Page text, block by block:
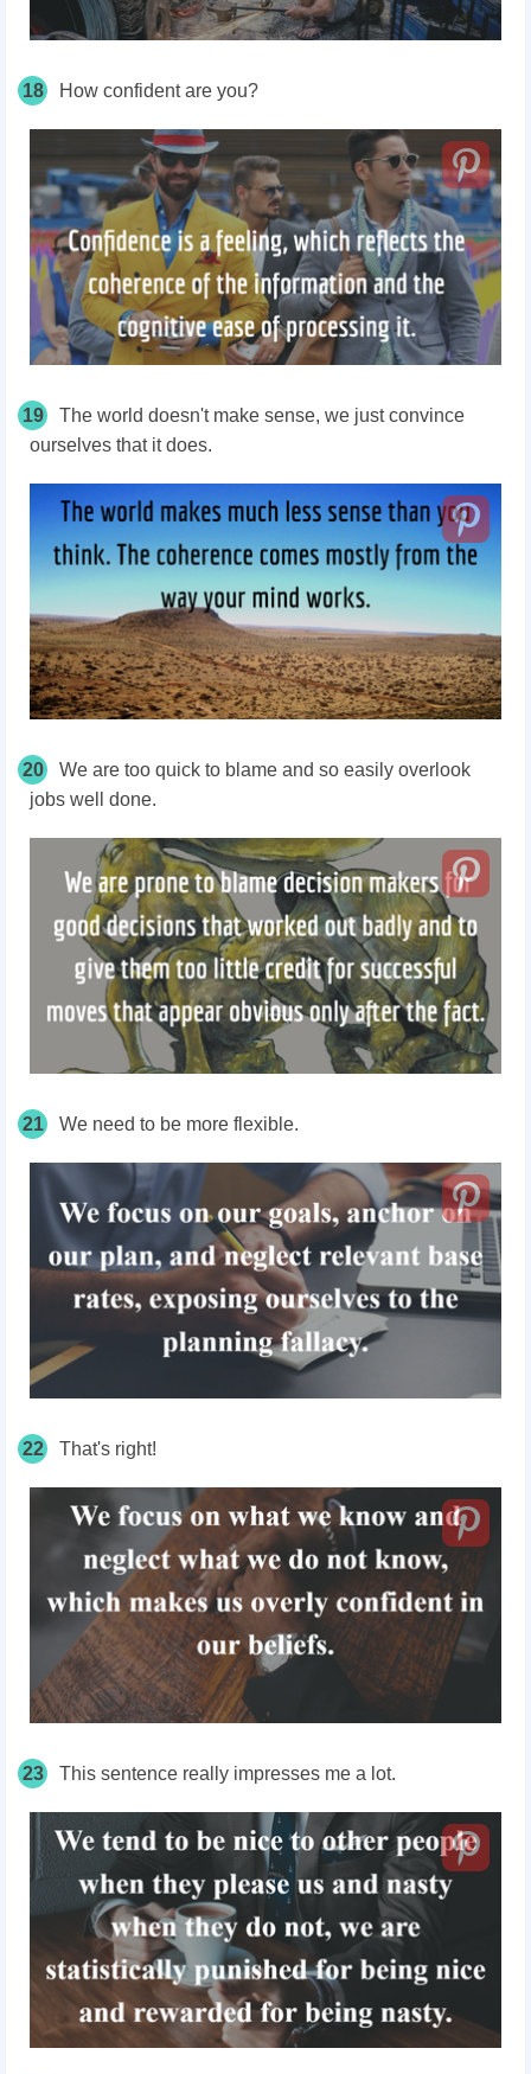
18 How confident are you?
19
The world doesn't make sense, we just convince
ourselves that it does.
20
We are too quick to blame and so easily overlook
jobs well done.
21 We need to be more flexible.
22 That's right!
23 This sentence really impresses me a lot.